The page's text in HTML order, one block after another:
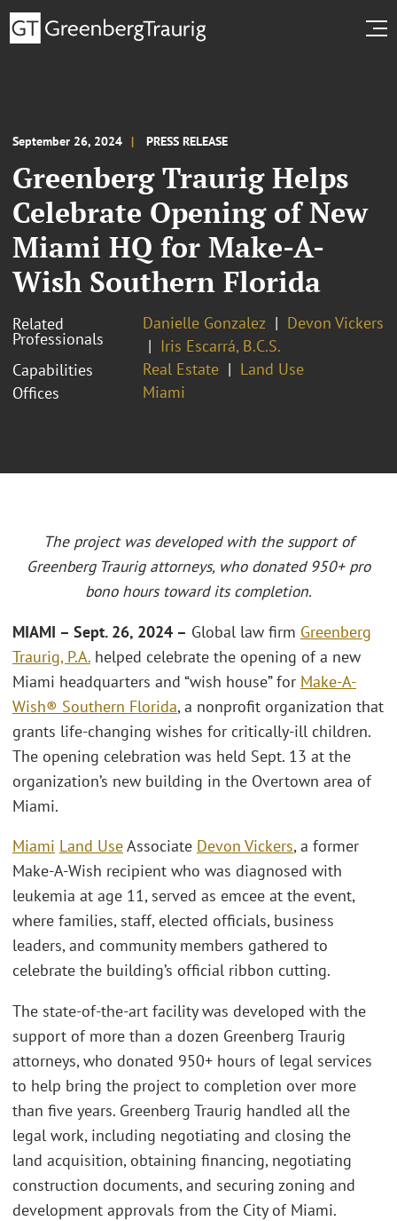
September 26, 2024 PRESS RELEASE
Greenberg Traurig Helps
Celebrate Opening of New
Miami HQ for Make-A-
Wish Southern Florida
Related
Professionals
Danielle Gonzalez
Devon Vickers
Iris Escarrá, B.C.S.
Capabilities
Real Estate
Land Use
Offices
Miami
The project was developed with the support of
Greenberg Traurig attorneys, who donated 950+ pro
bono hours toward its completion.
MIAMI – Sept. 26, 2024 – Global law firm Greenberg
Traurig, P.A. helped celebrate the opening of a new
Miami headquarters and “wish house” for Make-A-
Wish® Southern Florida, a nonprofit organization that
grants life-changing wishes for critically-ill children.
The opening celebration was held Sept. 13 at the
organization’s new building in the Overtown area of
Miami.
Miami Land UseAssociate Devon Vickers, a former
Make-A-Wish recipient who was diagnosed with
leukemia at age 11, served as emcee at the event,
where families, staff, elected officials, business
leaders, and community members gathered to
celebrate the building’s official ribbon cutting.
The state-of-the-art facility was developed with the
support of more than a dozen Greenberg Traurig
attorneys, who donated 950+ hours of legal services
to help bring the project to completion over more
than five years. Greenberg Traurig handled all the
legal work, including negotiating and closing the
land acquisition, obtaining financing, negotiating
construction documents, and securing zoning and
development approvals from the City of Miami.